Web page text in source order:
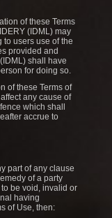
of these Terms
(IDML) may
to users use of the
provided and
shall have
for doing so.
of these Terms of
any cause of
which shall
accrue to
part of any clause
of a party
be void, invalid or
having
of Use, then: